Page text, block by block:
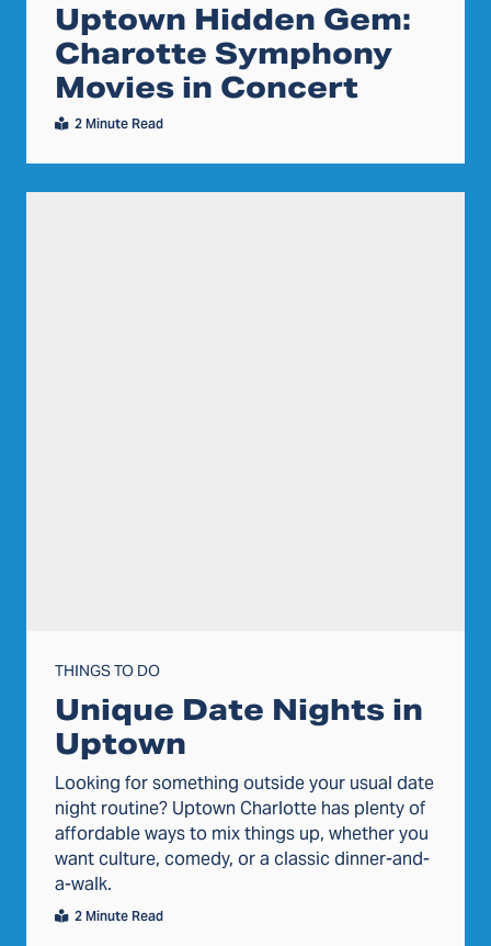
Uptown Hidden Gem:
Charotte Symphony
Movies in Concert
2 Minute Read
THINGS TO DO
Unique Date Nights in
Uptown
Looking for something outside your usual date
night routine? Uptown Charlotte has plenty of
affordable ways to mix things up, whether you
want culture, comedy, or a classic dinner-and-
a-walk.
2 Minute Read